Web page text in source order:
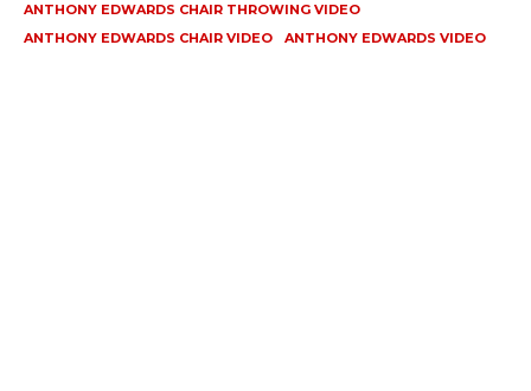
ANTHONY EDWARDS CHAIR THROWING VIDEO
ANTHONY EDWARDS CHAIR VIDEO
ANTHONY EDWARDS VIDEO